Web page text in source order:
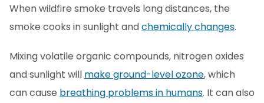
When wildfire smoke travels long distances, the
smoke cooks in sunlight andchemically changes.
Mixing volatile organic compounds, nitrogen oxides
and sunlight will make ground-level ozone, which
can cause breathing problems in humans. It can also